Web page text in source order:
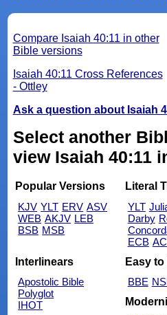
Compare Isaiah 40:11 in other
Bible versions
Isaiah 40:11 Cross References
- Ottley
Ask a question about Isaiah
Select another
view Isaiah 40:11
Popular Versions
KJV YLT ERV ASV
WEB AKJV LEB
BSB MSB
Literal
YLT
Darby
ECB
Interlinears
Apostolic Bible
Polyglot
IHOT
Easy to
BBE